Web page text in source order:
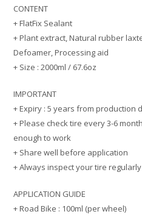
CONTENT
+ FlatFix Sealant
+ Plant extract, Natural rubber
Defoamer, Processing aid
+ Size : 2000ml / 67.6oz
IMPORTANT
+ Expiry : 5 years from production
+ Please check tire every 3-6
enough to work
+ Share well before application
+ Always inspect your tire regularly
APPLICATION GUIDE
+ Road Bike : 100ml (per wheel)